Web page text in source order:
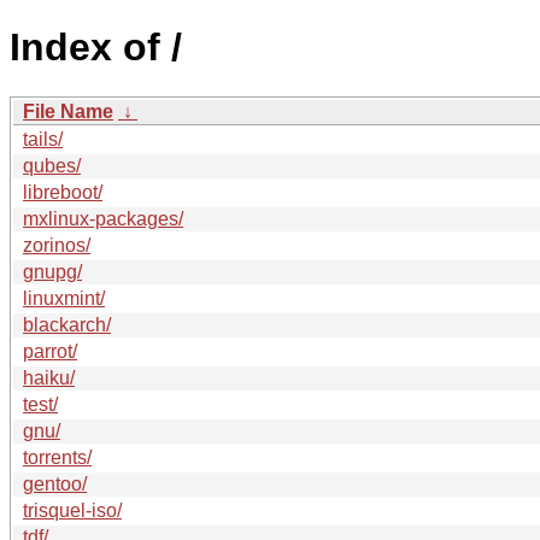
Index of /
File Name ↓
tails/
qubes/
libreboot/
mxlinux-packages/
zorinos/
gnupg/
linuxmint/
blackarch/
parrot/
haiku/
test/
gnu/
torrents/
gentoo/
trisquel-iso/